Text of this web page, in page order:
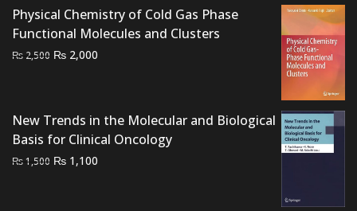
was:
₨ 1,500.
is:
₨ 1,100.
Physical Chemistry of Cold Gas Phase
Functional Molecules and Clusters
₨ 2,500 Original
₨ 2,000
New Trends in the Molecular and Biological
Basis for Clinical Oncology
₨1,500 Original
₨ 1,100